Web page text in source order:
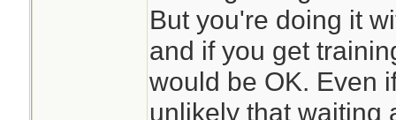
But you're doing it
and if you get
would be OK. Even
unlikely that waiting